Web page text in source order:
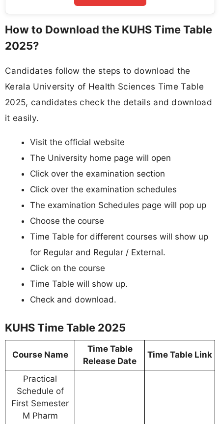
How to Download the KUHS Time Table
2025?
Candidates follow the steps to download the
Kerala University of Health Sciences Time Table
2025, candidates check the details and download
it easily.
Visit the official website
The University home page will open
Click over the examination section
Click over the examination schedules
The examination Schedules page will pop up
Choose the course
Time Table for different courses will show up
for Regular and Regular / External.
Click on the course
Time Table will show up.
Check and download.
KUHS Time Table 2025
Course Name
Time Table
Release Date
Time Table Link
Practical
Schedule of
First Semester
M Pharm